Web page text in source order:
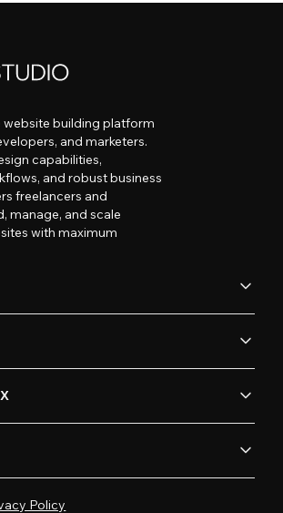
website building platform
and marketers.
capabilities,
and robust business
freelancers and
manage, and scale
with maximum
Policy